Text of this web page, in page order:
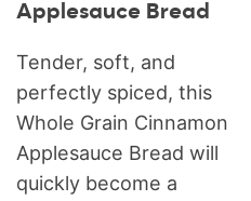
Applesauce Bread
Tender, soft, and
perfectly spiced, this
Whole Grain Cinnamon
Applesauce Bread will
quickly become a